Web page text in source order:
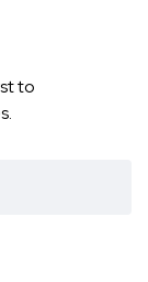
to